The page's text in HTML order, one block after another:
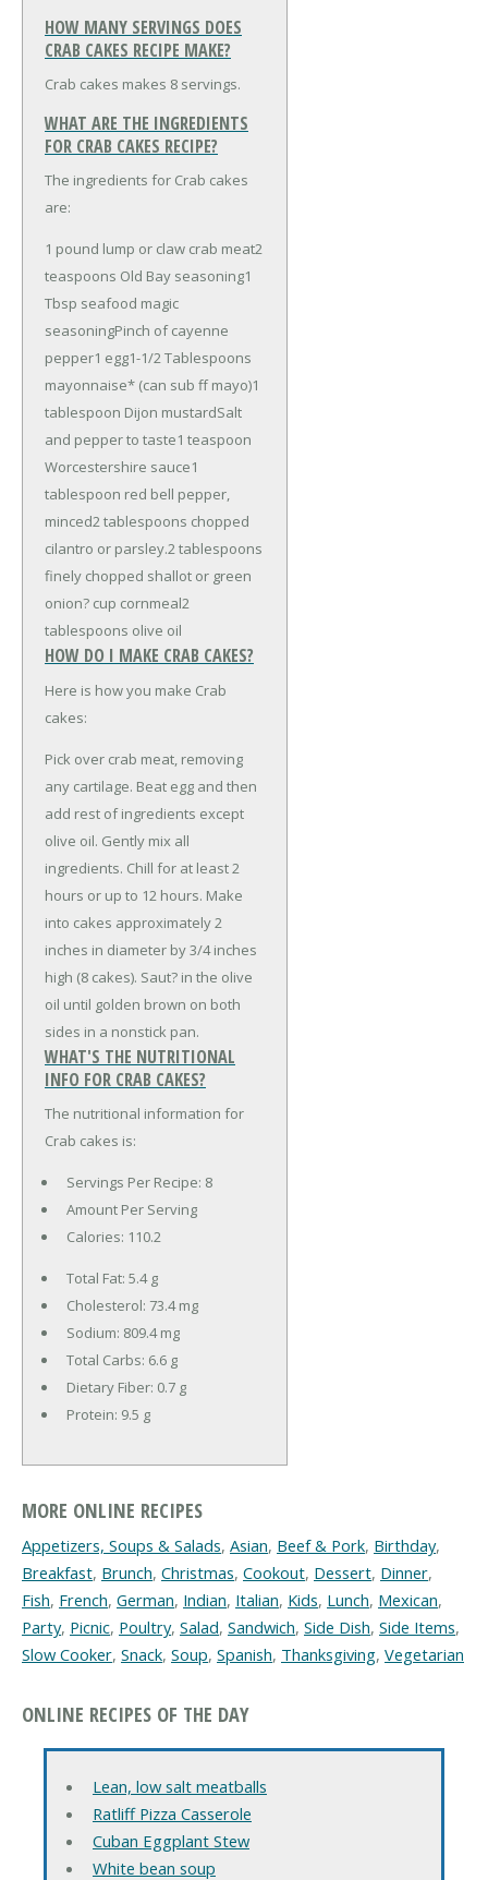
HOW MANY SERVINGS DOES
CRAB CAKES RECIPE MAKE?
Crab cakes makes 8 servings.
WHAT ARE THE INGREDIENTS
FOR CRAB CAKES RECIPE?
The ingredients for Crab cakes
are:
1 pound lump or claw crab meat2
teaspoons Old Bay seasoning1
Tbsp seafood magic
seasoningPinch of cayenne
pepper1 egg1-1/2 Tablespoons
mayonnaise* (can sub ff mayo)1
tablespoon Dijon mustardSalt
and pepper to taste1 teaspoon
Worcestershire sauce1
tablespoon red bell pepper,
minced2 tablespoons chopped
cilantro or parsley.2 tablespoons
finely chopped shallot or green
onion? cup cornmeal2
tablespoons olive oil
HOW DO I MAKE CRAB CAKES?
Here is how you make Crab
cakes:
Pick over crab meat, removing
any cartilage. Beat egg and then
add rest of ingredients except
olive oil. Gently mix all
ingredients. Chill for at least 2
hours or up to 12 hours. Make
into cakes approximately 2
inches in diameter by 3/4 inches
high (8 cakes). Saut? in the olive
oil until golden brown on both
sides in a nonstick pan.
WHAT'S THE NUTRITIONAL
INFO FOR CRAB CAKES?
The nutritional information for
Crab cakes is:
Servings Per Recipe: 8
Amount Per Serving
Calories: 110.2
Total Fat: 5.4 g
Cholesterol: 73.4 mg
Sodium: 809.4 mg
Total Carbs: 6.6 g
Dietary Fiber: 0.7 g
Protein: 9.5 g
MORE ONLINE RECIPES
Appetizers, Soups & Salads, Asian, Beef & Pork, Birthday,
Breakfast, Brunch, Christmas, Cookout, Dessert, Dinner,
Fish, French, German, Indian, Italian, Kids, Lunch, Mexican,
Party, Picnic, Poultry, Salad, Sandwich, Side Dish, Side Items,
Slow Cooker, Snack, Soup, Spanish, Thanksgiving, Vegetarian
ONLINE RECIPES OF THE DAY
Lean, low salt meatballs
Ratliff Pizza Casserole
Cuban Eggplant Stew
White bean soup